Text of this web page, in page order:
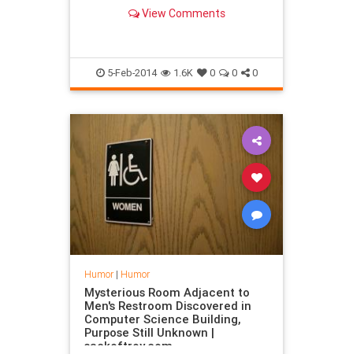
he never really took the time to
View Comments
5-Feb-2014 1.6K 0 0 0
Humor| Humor
Mysterious Room Adjacent to
Men's Restroom Discovered in
Computer Science Building,
Purpose Still Unknown |
sackoftroy.com